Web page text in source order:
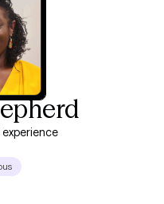
experience